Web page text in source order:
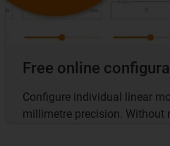
Free online
Configure individual linear
millimetre precision. Without